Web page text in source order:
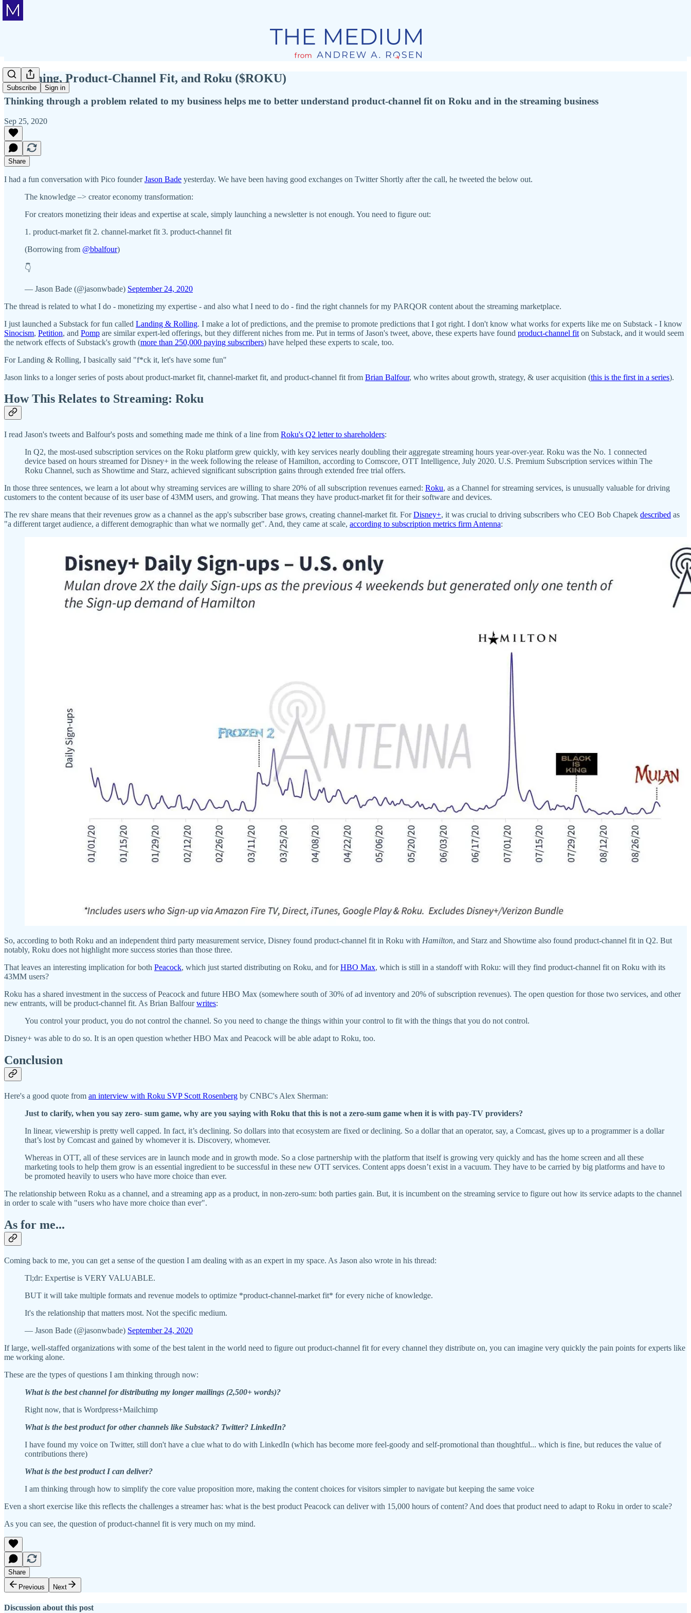
Subscribe Sign in
Streaming, Product-Channel Fit, and Roku ($ROKU)
Thinking through a problem related to my business helps me to better understand product-channel fit on Roku and in the streaming business
Sep 25, 2020
Share
I had a fun conversation with Pico founderJason Bade yesterday. We have been having good exchanges on Twitter Shortly after the call, he tweeted the below out.
The knowledge –> creator economy transformation:
For creators monetizing their ideas and expertise at scale, simply launching a newsletter is not enough. You need to figure out:
1. product-market fit 2. channel-market fit 3. product-channel fit
(Borrowing from @bbalfour)
👇
— Jason Bade (@jasonwbade) September 24, 2020
The thread is related to what I do - monetizing my expertise - and also what I need to do - find the right channels for my PARQOR content about the streaming marketplace.
I just launched a Substack for fun called Landing & Rolling. I make a lot of predictions, and the premise to promote predictions that I got right. I don't know what works for experts like me on Substack - I know
Sinocism, Petition, and Pomp are similar expert-led offerings, but they different niches from me. Put in terms of Jason's tweet, above, these experts have found product-channel fit on Substack, and it would seem
the network effects of Substack's growth (more than 250,000 paying subscribers) have helped these experts to scale, too.
For Landing & Rolling, I basically said "f*ck it, let's have some fun"
Jason links to a longer series of posts about product-market fit, channel-market fit, and product-channel fit from Brian Balfour, who writes about growth, strategy, & user acquisition (this is the first in a series).
How This Relates to Streaming: Roku
I read Jason's tweets and Balfour's posts and something made me think of a line from Roku's Q2 letter to shareholders:
In Q2, the most-used subscription services on the Roku platform grew quickly, with key services nearly doubling their aggregate streaming hours year-over-year. Roku was the No. 1 connected
device based on hours streamed for Disney+ in the week following the release of Hamilton, according to Comscore, OTT Intelligence, July 2020. U.S. Premium Subscription services within The
Roku Channel, such as Showtime and Starz, achieved significant subscription gains through extended free trial offers.
In those three sentences, we learn a lot about why streaming services are willing to share 20% of all subscription revenues earned: Roku, as a Channel for streaming services, is unusually valuable for driving
customers to the content because of its user base of 43MM users, and growing. That means they have product-market fit for their software and devices.
The rev share means that their revenues grow as a channel as the app's subscriber base grows, creating channel-market fit. ForDisney+, it was crucial to driving subscribers who CEO Bob Chapek described as
"a different target audience, a different demographic than what we normally get". And, they came at scale, according to subscription metrics firm Antenna:
So, according to both Roku and an independent third party measurement service, Disney found product-channel fit in Roku with Hamilton, and Starz and Showtime also found product-channel fit in Q2. But
notably, Roku does not highlight more success stories than those three.
That leaves an interesting implication for both Peacock, which just started distributing on Roku, and forHBO Max, which is still in a standoff with Roku: will they find product-channel fit on Roku with its
43MM users?
Roku has a shared investment in the success of Peacock and future HBO Max (somewhere south of 30% of ad inventory and 20% of subscription revenues). The open question for those two services, and other
new entrants, will be product-channel fit. As Brian Balfourwrites:
You control your product, you do not control the channel. So you need to change the things within your control to fit with the things that you do not control.
Disney+ was able to do so. It is an open question whether HBO Max and Peacock will be able adapt to Roku, too.
Conclusion
Here's a good quote from an interview with Roku SVP Scott Rosenberg by CNBC's Alex Sherman:
Just to clarify, when you say zero- sum game, why are you saying with Roku that this is not a zero-sum game when it is with pay-TV providers?
In linear, viewership is pretty well capped. In fact, it’s declining. So dollars into that ecosystem are fixed or declining. So a dollar that an operator, say, a Comcast, gives up to a programmer is a dollar
that’s lost by Comcast and gained by whomever it is. Discovery, whomever.
Whereas in OTT, all of these services are in launch mode and in growth mode. So a close partnership with the platform that itself is growing very quickly and has the home screen and all these
marketing tools to help them grow is an essential ingredient to be successful in these new OTT services. Content apps doesn’t exist in a vacuum. They have to be carried by big platforms and have to
be promoted heavily to users who have more choice than ever.
The relationship between Roku as a channel, and a streaming app as a product, in non-zero-sum: both parties gain. But, it is incumbent on the streaming service to figure out how its service adapts to the channel
in order to scale with "users who have more choice than ever".
As for me...
Coming back to me, you can get a sense of the question I am dealing with as an expert in my space. As Jason also wrote in his thread:
Tl;dr: Expertise is VERY VALUABLE.
BUT it will take multiple formats and revenue models to optimize *product-channel-market fit* for every niche of knowledge.
It's the relationship that matters most. Not the specific medium.
— Jason Bade (@jasonwbade) September 24, 2020
If large, well-staffed organizations with some of the best talent in the world need to figure out product-channel fit for every channel they distribute on, you can imagine very quickly the pain points for experts like
me working alone.
These are the types of questions I am thinking through now:
What is the best channel for distributing my longer mailings (2,500+ words)?
Right now, that is Wordpress+Mailchimp
What is the best product for other channels like Substack? Twitter? LinkedIn?
I have found my voice on Twitter, still don't have a clue what to do with LinkedIn (which has become more feel-goody and self-promotional than thoughtful... which is fine, but reduces the value of
contributions there)
What is the best product I can deliver?
I am thinking through how to simplify the core value proposition more, making the content choices for visitors simpler to navigate but keeping the same voice
Even a short exercise like this reflects the challenges a streamer has: what is the best product Peacock can deliver with 15,000 hours of content? And does that product need to adapt to Roku in order to scale?
As you can see, the question of product-channel fit is very much on my mind.
Share
Previous
Next
Discussion about this post